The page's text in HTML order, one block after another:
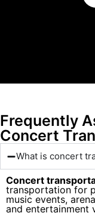
Frequently
Concert
What is concert
Concert
transportation for
music events,
and entertainment